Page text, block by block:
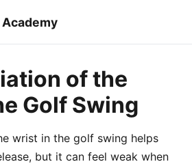
of the
Golf Swing
wrist in the golf swing helps
but it can feel weak when